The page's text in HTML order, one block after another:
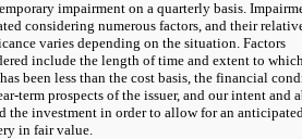
impairment on a quarterly basis.
considering numerous factors, and their
varies depending on the situation. Factors
include the length of time and extent to
been less than the cost basis, the financial
term prospects of the issuer, and our intent and
the investment in order to allow for an anticipated
in fair value.